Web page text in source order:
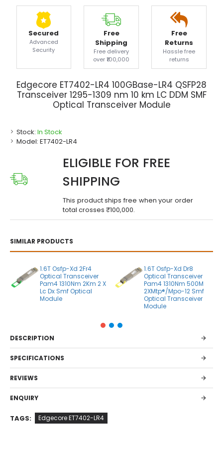
Secured
Advanced
Security
Free
Shipping
Free delivery
over ₹100,000
Free
Returns
Hassle free
returns
Edgecore ET7402-LR4 100GBase-LR4 QSFP28
Transceiver 1295-1309 nm 10 km LC DDM SMF
Optical Transceiver Module
Stock: In Stock
Model: ET7402-LR4
SIMILAR PRODUCTS
1.6T Osfp-Xd 2Fr4
Optical Transceiver
Pam4 1310Nm 2Km 2 X
Lc Dx Smf Optical
Module
1.6T Osfp-Xd Dr8
Optical Transceiver
Pam4 1310Nm 500M
2XMtp®/Mpo-12 Smf
Optical Transceiver
Module
ELIGIBLE FOR FREE
SHIPPING
This product ships free when your order
total crosses ₹100,000.
DESCRIPTION
SPECIFICATIONS
REVIEWS
ENQUIRY
TAGS: Edgecore ET7402-LR4